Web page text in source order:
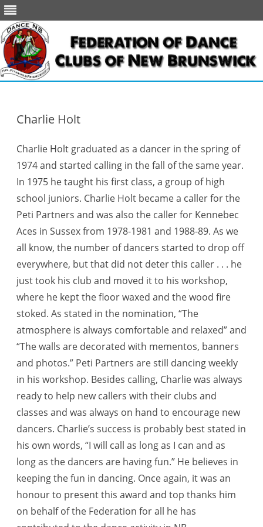
Charlie Holt
Charlie Holt graduated as a dancer in the spring of
1974 and started calling in the fall of the same year.
In 1975 he taught his first class, a group of high
school juniors. Charlie Holt became a caller for the
Peti Partners and was also the caller for Kennebec
Aces in Sussex from 1978-1981 and 1988-89. As we
all know, the number of dancers started to drop off
everywhere, but that did not deter this caller . . . he
just took his club and moved it to his workshop,
where he kept the floor waxed and the wood fire
stoked. As stated in the nomination, “The
atmosphere is always comfortable and relaxed” and
“The walls are decorated with mementos, banners
and photos.” Peti Partners are still dancing weekly
in his workshop. Besides calling, Charlie was always
ready to help new callers with their clubs and
classes and was always on hand to encourage new
dancers. Charlie’s success is probably best stated in
his own words, “I will call as long as I can and as
long as the dancers are having fun.” He believes in
keeping the fun in dancing. Once again, it was an
honour to present this award and top thanks him
on behalf of the Federation for all he has